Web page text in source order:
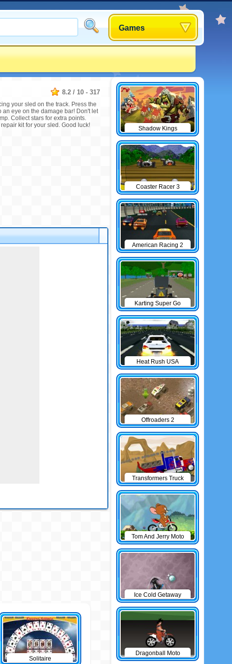
Games
8.2 / 10 - 317
your sled on the track. Press the
an eye on the damage bar! Don't let
Collect stars for extra points.
kit for your sled. Good luck!
Solitaire
Shadow Kings
Coaster Racer 3
American Racing 2
Karting Super Go
Heat Rush USA
Offroaders 2
Transformers Truck
Tom And Jerry Moto
Ice Cold Getaway
Dragonball Moto
Game